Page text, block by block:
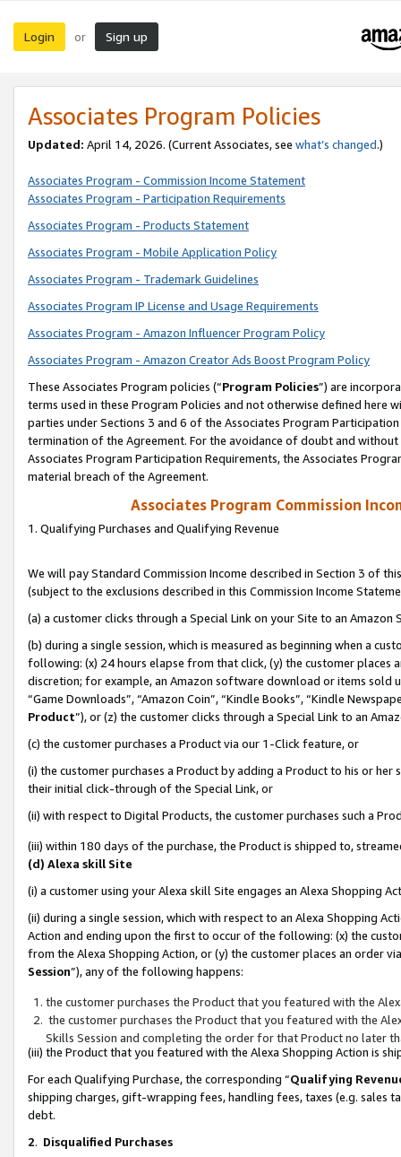
Login or Sign up
Associates Program Policies
Updated: April 14, 2026. (Current Associates, see what’s changed.)
Associates Program - Commission Income Statement
Associates Program - Participation Requirements
Associates Program - Products Statement
Associates Program - Mobile Application Policy
Associates Program - Trademark Guidelines
Associates Program IP License and Usage Requirements
Associates Program - Amazon Influencer Program Policy
Associates Program - Amazon Creator Ads Boost Program Policy
These Associates Program policies (“Program Policies”) are
terms used in these Program Policies and not otherwise defined
parties under Sections 3 and 6 of the Associates Program
termination of the Agreement. For the avoidance of doubt and
Associates Program Participation Requirements, the Associates
material breach of the Agreement.
Associates Program Commission
1. Qualifying Purchases and Qualifying Revenue
We will pay Standard Commission Income described in Section 3 of
(subject to the exclusions described in this Commission Income
(a) a customer clicks through a Special Link on your Site to an Amazon
(b) during a single session, which is measured as beginning when a
following: (x) 24 hours elapse from that click, (y) the customer
discretion; for example, an Amazon software download or items sold
“Game Downloads”, “Amazon Coin”, “Kindle Books”, “Kindle
Product”), or (z) the customer clicks through a Special Link to an
(c) the customer purchases a Product via our 1-Click feature, or
(i) the customer purchases a Product by adding a Product to his or
their initial click-through of the Special Link, or
(ii) with respect to Digital Products, the customer purchases such a
(iii) within 180 days of the purchase, the Product is shipped to,
(d) Alexa skill Site
(i) a customer using your Alexa skill Site engages an Alexa Shopping
(ii) during a single session, which with respect to an Alexa Shopping
Action and ending upon the first to occur of the following: (x) the
from the Alexa Shopping Action, or (y) the customer places an order
Session”), any of the following happens:
the customer purchases the Product that you featured with the
the customer purchases the Product that you featured with the
Skills Session and completing the order for that Product no later
(iii) the Product that you featured with the Alexa Shopping Action is
For each Qualifying Purchase, the corresponding “Qualifying
shipping charges, gift-wrapping fees, handling fees, taxes (e.g. sales
debt.
2. Disqualified Purchases